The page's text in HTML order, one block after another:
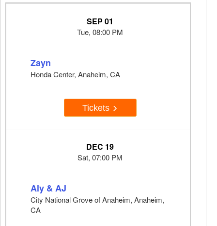
SEP 01
Tue, 08:00 PM
Zayn
Honda Center, Anaheim, CA
Tickets
DEC 19
Sat, 07:00 PM
Aly & AJ
City National Grove of Anaheim, Anaheim,
CA